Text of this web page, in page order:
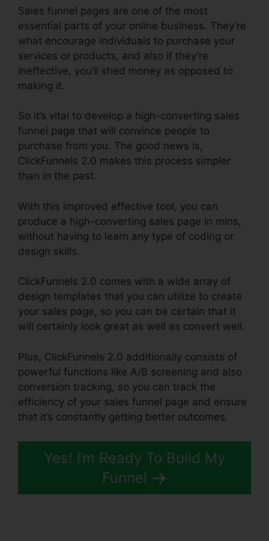
Sales funnel pages are one of the most
essential parts of your online business. They’re
what encourage individuals to purchase your
services or products, and also if they’re
ineffective, you’ll shed money as opposed to
making it.
So it’s vital to develop a high-converting sales
funnel page that will convince people to
purchase from you. The good news is,
ClickFunnels 2.0 makes this process simpler
than in the past.
With this improved effective tool, you can
produce a high-converting sales page in mins,
without having to learn any type of coding or
design skills.
ClickFunnels 2.0 comes with a wide array of
design templates that you can utilize to create
your sales page, so you can be certain that it
will certainly look great as well as convert well.
Plus, ClickFunnels 2.0 additionally consists of
powerful functions like A/B screening and also
conversion tracking, so you can track the
efficiency of your sales funnel page and ensure
that it’s constantly getting better outcomes.
Yes! I’m Ready To Build My
Funnel